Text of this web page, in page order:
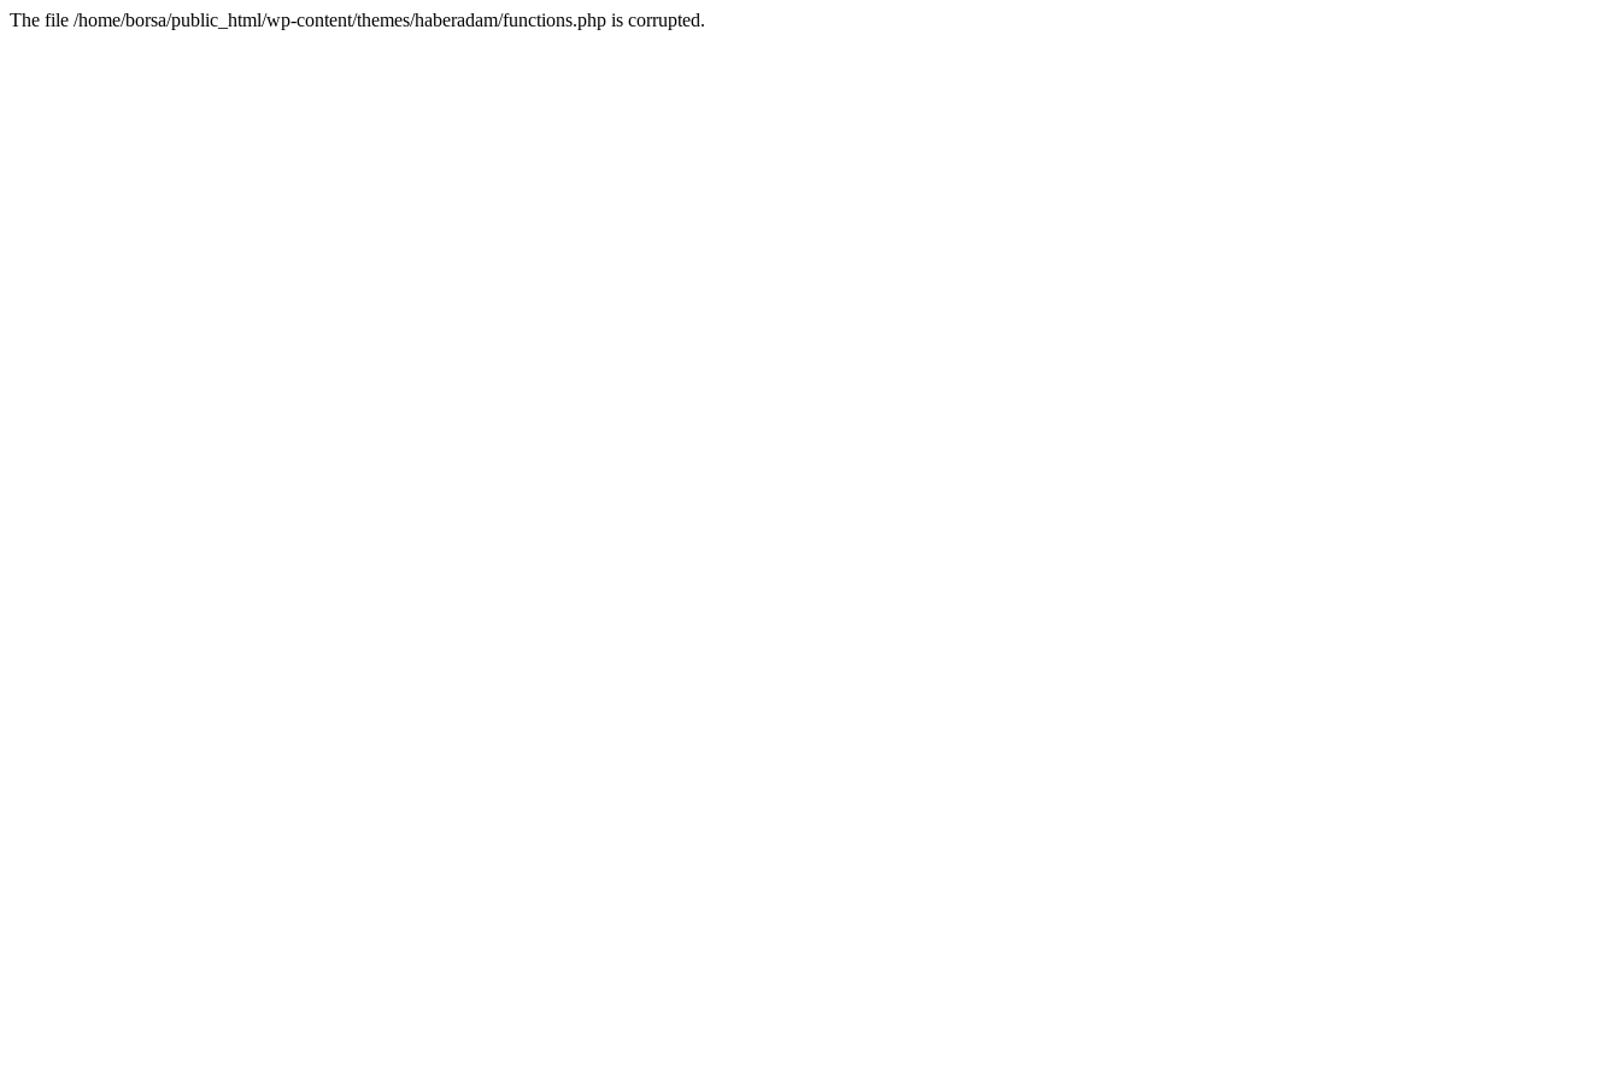
The file /home/borsa/public_html/wp-content/themes/haberadam/functions.php is corrupted.